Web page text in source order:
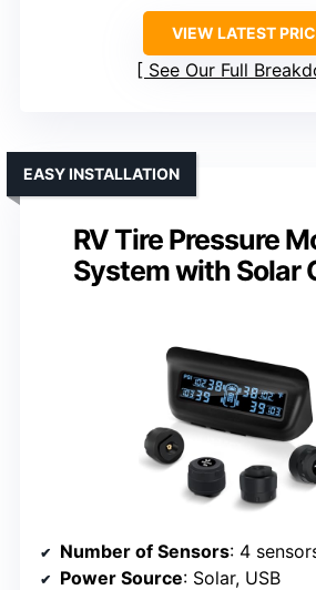
VIEW LATEST
See Our Full
RV Tire Pressure
System with Solar
EASY INSTALLATION
Number of Sensors: 4
Power Source: Solar, USB